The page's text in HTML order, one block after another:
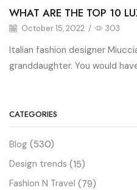
WHAT ARE THE TOP 10
October 15, 2022 / 303
Italian fashion designer
granddaughter. You would
CATEGORIES
Blog (530)
Design trends (15)
Fashion N Travel (79)